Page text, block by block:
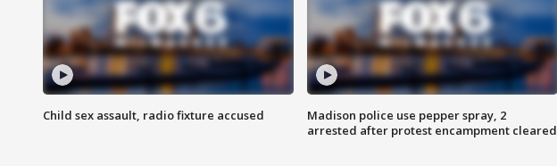
Child sex assault, radio fixture accused
Madison police use pepper spray, 2
arrested after protest encampment cleared